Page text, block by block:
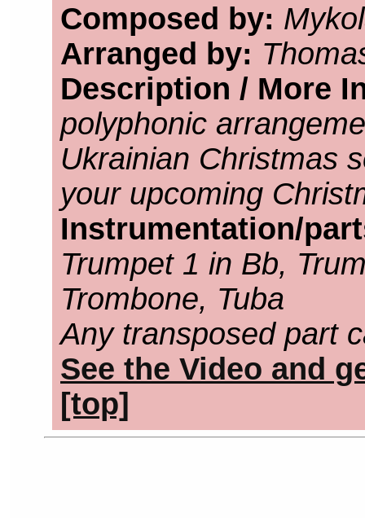
Composed by:
Arranged by:
Description / More
polyphonic
Ukrainian Christmas
your upcoming
Instrumentation/
Trumpet 1 in Bb,
Trombone, Tuba
Any transposed part
See the Video and
[top]